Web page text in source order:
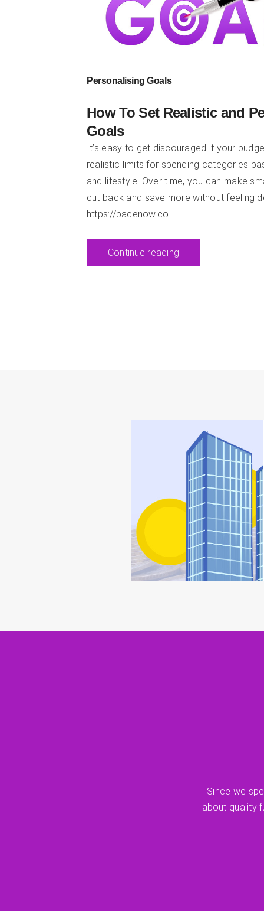
Personalising Goals
How To Set Realistic and
Goals
It’s easy to get discouraged if your
realistic limits for spending categories
and lifestyle. Over time, you can make
cut back and save more without feeling
https://pacenow.co
Continue reading
Since we
about quality